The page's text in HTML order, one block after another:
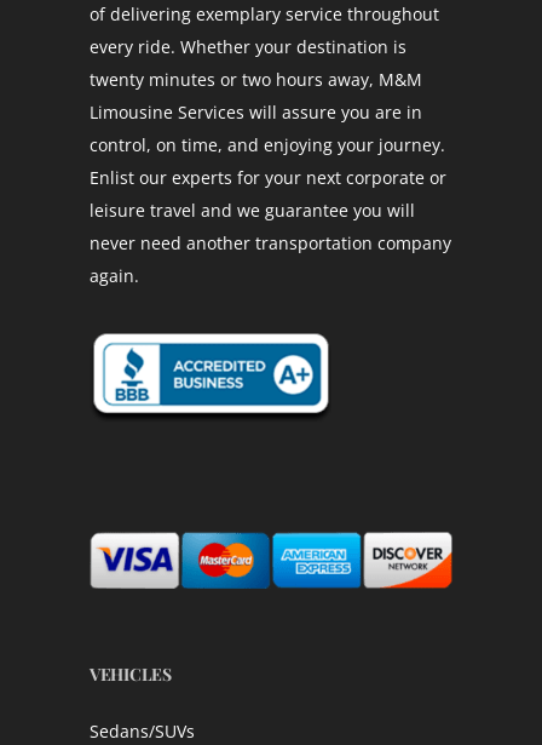
of delivering exemplary service throughout
every ride. Whether your destination is
twenty minutes or two hours away, M&M
Limousine Services will assure you are in
control, on time, and enjoying your journey.
Enlist our experts for your next corporate or
leisure travel and we guarantee you will
never need another transportation company
again.
VEHICLES
Sedans/SUVs